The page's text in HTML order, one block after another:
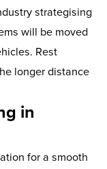
strategising
will be moved
Rest
longer distance
in
for a smooth